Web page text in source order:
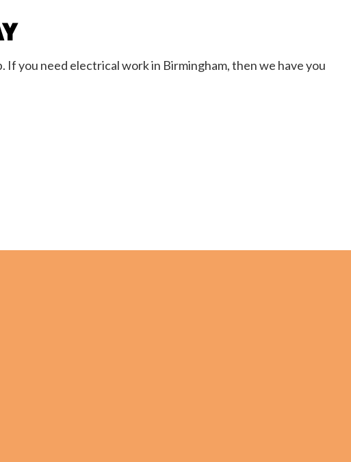
you need electrical work in Birmingham, then we have you